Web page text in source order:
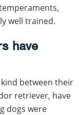
well trained.
have
between their
retriever, have
dogs were